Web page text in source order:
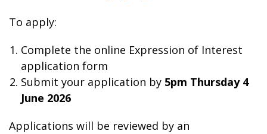
To apply:
Complete the online Expression of Interest
application form
Submit your application by 5pm Thursday 4
June 2026
Applications will be reviewed by an